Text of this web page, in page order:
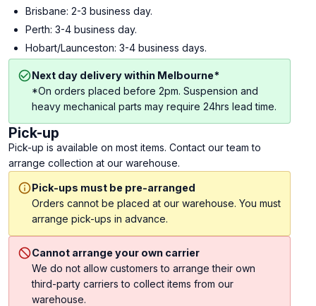
Brisbane: 2-3 business day.
Perth: 3-4 business day.
Hobart/Launceston: 3-4 business days.
Next day delivery within Melbourne*
*On orders placed before 2pm. Suspension and
heavy mechanical parts may require 24hrs lead time.
Pick-up
Pick-up is available on most items. Contact our team to
arrange collection at our warehouse.
Pick-ups must be pre-arranged
Orders cannot be placed at our warehouse. You must
arrange pick-ups in advance.
Cannot arrange your own carrier
We do not allow customers to arrange their own
third-party carriers to collect items from our
warehouse.